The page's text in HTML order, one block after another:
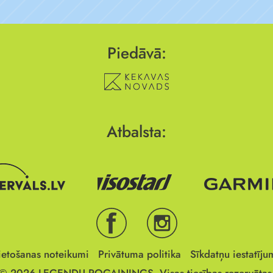
Piedāvā:
Atbalsta:
noteikumi Privātuma politika
Sīkdatņu